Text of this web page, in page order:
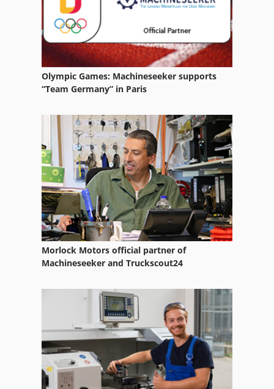
Water
Water Recycling System
Water Softening Plant
Water Treatment Plant
Welding Equipment
Working Vehicle
Olympic Games: Machineseeker supports
“Team Germany” in Paris
Morlock Motors official partner of
Machineseeker and Truckscout24